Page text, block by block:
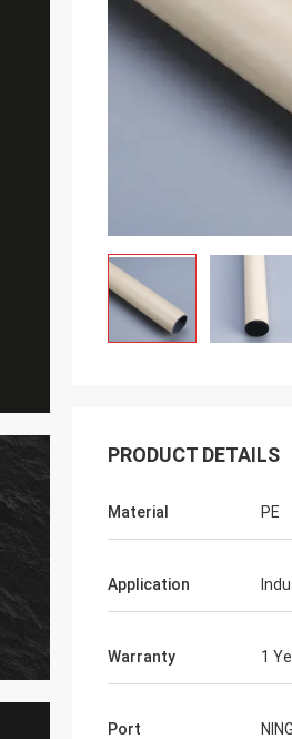
Huawei
Yes,we always purchase the
PRODUCT DETAILS
Material PE
Application
Warranty 1
Port